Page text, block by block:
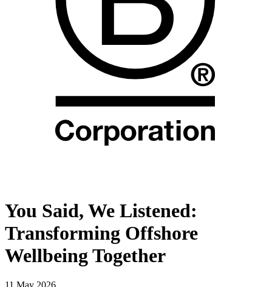
You Said, We Listened:
Transforming Offshore
Wellbeing Together